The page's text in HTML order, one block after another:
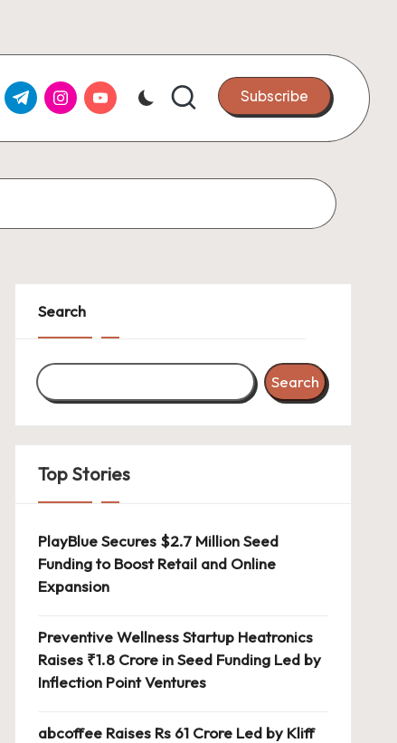
t.me instagram.com
youtube.com Subscribe
Search
Search
Top Stories
PlayBlue Secures $2.7 Million Seed
Funding to Boost Retail and Online
Expansion
Preventive Wellness Startup Heatronics
Raises ₹1.8 Crore in Seed Funding Led by
Inflection Point Ventures
abcoffee Raises Rs 61 Crore Led by Kliff